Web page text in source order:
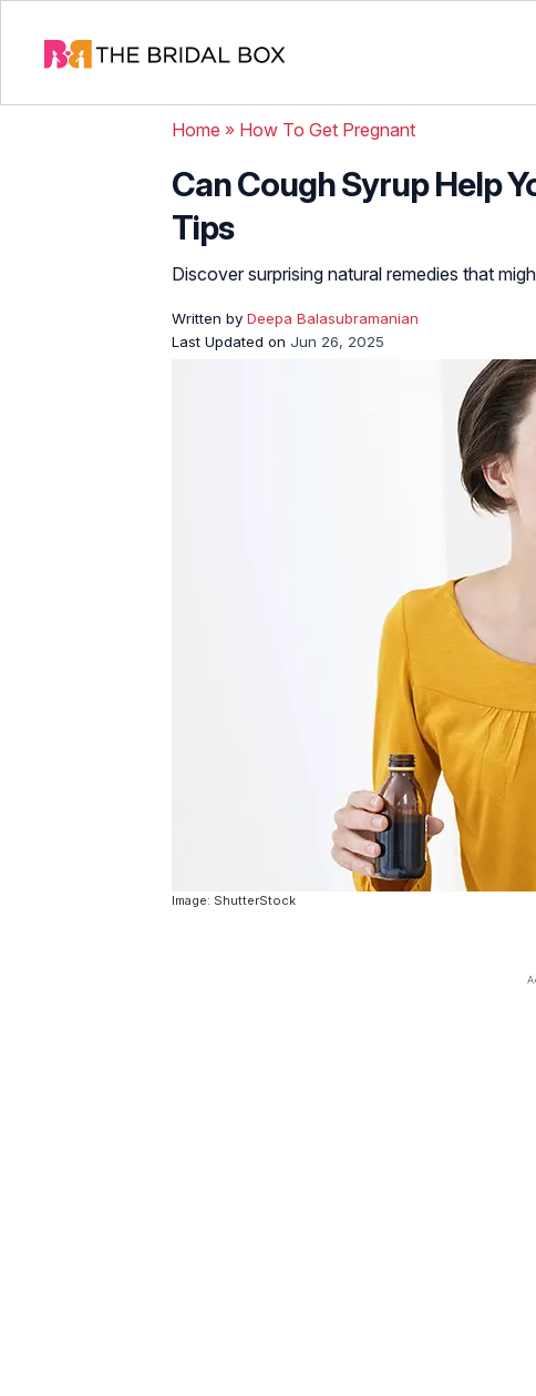
Home » How To Get Pregnant
Can Cough Syrup Help
Tips
Discover surprising natural remedies that
Written by Deepa Balasubramanian
Last Updated on Jun 26, 2025
Image: ShutterStock